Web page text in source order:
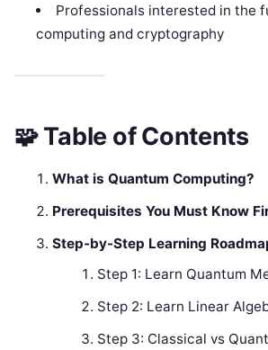
Professionals interested in the
computing and cryptography
🧩Table of Contents
What is Quantum Computing?
Prerequisites You Must Know
Step-by-Step Learning
Step 1: Learn Quantum
Step 2: Learn Linear
Step 3: Classical vs